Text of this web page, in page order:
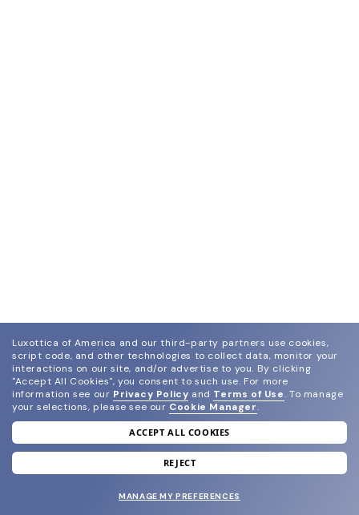
join our newsletter
and grab your welcome reward.
Luxottica of America and our third-party partners use cookies,
script code, and other technologies to collect data, monitor your
interactions on our site, and/or advertise to you. By clicking
"Accept All Cookies", you consent to such use. For more
information see our Privacy Policy and Terms of Use. To manage
your selections, please see our Cookie Manager.
ACCEPT ALL COOKIES
REJECT
MANAGE MY PREFERENCES